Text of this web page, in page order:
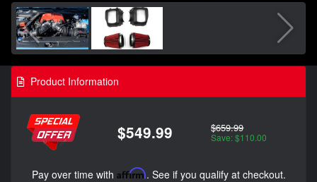
Product Information
$549.99 $659.99
Save: $110.00
Pay over time with Affirm. See if you qualify at checkout.